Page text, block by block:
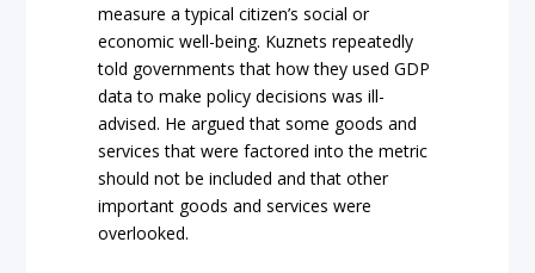
measure a typical citizen’s social or
economic well-being. Kuznets repeatedly
told governments that how they used GDP
data to make policy decisions was ill-
advised. He argued that some goods and
services that were factored into the metric
should not be included and that other
important goods and services were
overlooked.